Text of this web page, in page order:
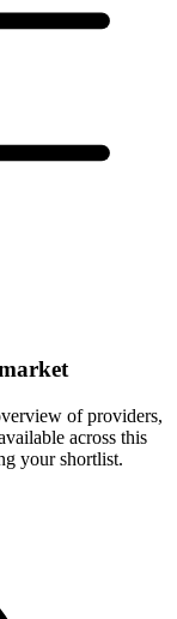
of providers,
across this
your shortlist.